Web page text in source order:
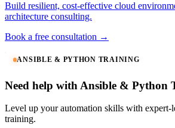
Build resilient, cost-effective cloud
architecture consulting.
Book a free consultation →
ANSIBLE & PYTHON TRAINING
Need help with Ansible & Python
Level up your automation skills with expert-
training.